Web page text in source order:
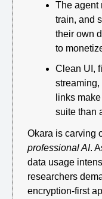
The agent
train, and
their own
to
Clean UI,
links
suite than
Okara is carving
professional AI.
data usage
researchers
encryption-first